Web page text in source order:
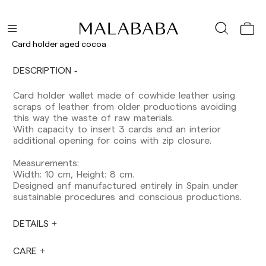
Card holder aged cocoa
DESCRIPTION
Card holder wallet made of cowhide leather using
scraps of leather from older productions avoiding
this way the waste of raw materials.
With capacity to insert 3 cards and an interior
additional opening for coins with zip closure.
Measurements:
Width: 10 cm, Height: 8 cm.
Designed anf manufactured entirely in Spain under
sustainable procedures and conscious productions.
DETAILS
CARE
Shipments to Spain:
Peninsula: 1-3 working days. Except pre-
pre-orders.
Except pre-orders.
Europe: 3-5 working days. Except pre-orders.
US: 5-7 working days
Shipments outside the European Community:
from 10-13 working days. Except pre-orders.
Please keep in mind that if you are outside the
European Union, you should be aware of and
take care of local customs taxes.
Orders are prepared at the time the payment is
times: Monday to Friday from 9:00 a.m. to 4:00